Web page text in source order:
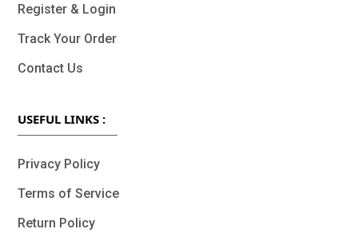
Register & Login
Track Your Order
Contact Us
USEFUL LINKS :
Privacy Policy
Terms of Service
Return Policy